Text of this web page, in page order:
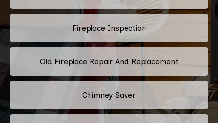
Fireplace Inspection
Old Fireplace Repair And Replacement
Chimney Saver